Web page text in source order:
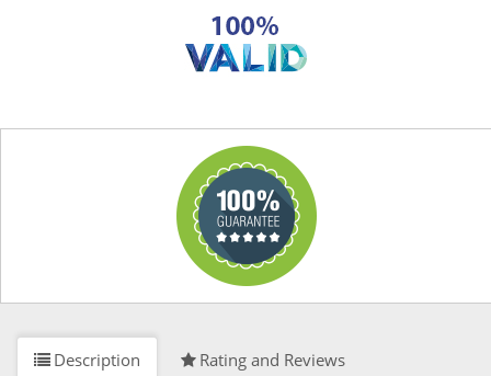
Description Rating and Reviews